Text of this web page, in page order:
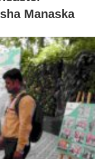
Manaska